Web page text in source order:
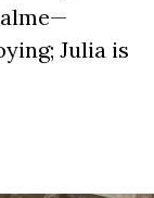
Julia is